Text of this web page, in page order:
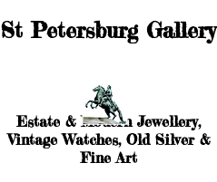
St Petersburg Gallery
Estate & Modern Jewellery,
Vintage Watches, Old Silver &
Fine Art